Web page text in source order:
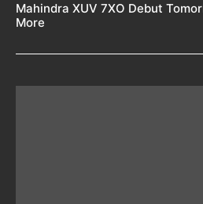
Mahindra XUV 7XO Debut
More